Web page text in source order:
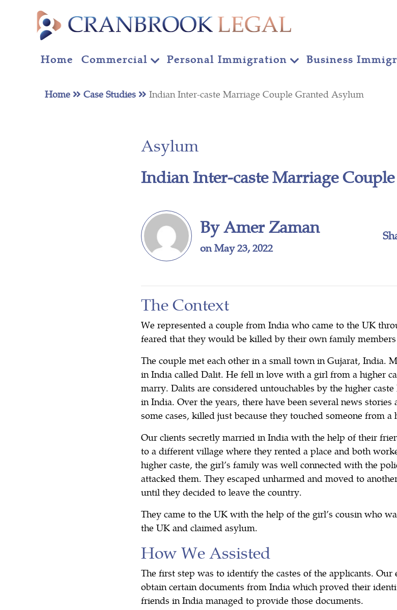
Home Commercial Personal Immigration Business
Home Case Studies Indian Inter-caste Marriage Couple Granted Asylum
Asylum
Indian Inter-caste Marriage
By Amer Zaman
on May 23, 2022
The Context
We represented a couple from India who came to the UK
feared that they would be killed by their own family
The couple met each other in a small town in Gujarat, India.
in India called Dalit. He fell in love with a girl from a higher
marry. Dalits are considered untouchables by the higher
in India. Over the years, there have been several news
some cases, killed just because they touched someone from a
Our clients secretly married in India with the help of their
to a different village where they rented a place and both
higher caste, the girl’s family was well connected with the
attacked them. They escaped unharmed and moved to
until they decided to leave the country.
They came to the UK with the help of the girl’s cousin who
the UK and claimed asylum.
How We Assisted
The first step was to identify the castes of the applicants.
obtain certain documents from India which proved their
friends in India managed to provide those documents.